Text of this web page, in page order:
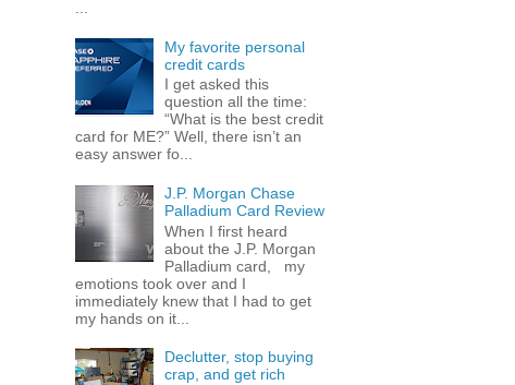
My favorite personal
credit cards
I get asked this
question all the time:
“What is the best credit
card for ME?” Well, there isn’t an
easy answer fo...
J.P. Morgan Chase
Palladium Card Review
When I first heard
about the J.P. Morgan
Palladium card, my
emotions took over and I
immediately knew that I had to get
my hands on it...
Declutter, stop buying
crap, and get rich